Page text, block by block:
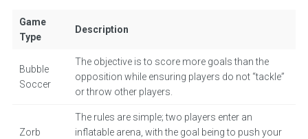
Game
Type
Description
Bubble
Soccer
The objective is to score more goals than the
opposition while ensuring players do not “tackle”
or throw other players.
Zorb
The rules are simple; two players enter an
inflatable arena, with the goal being to push your